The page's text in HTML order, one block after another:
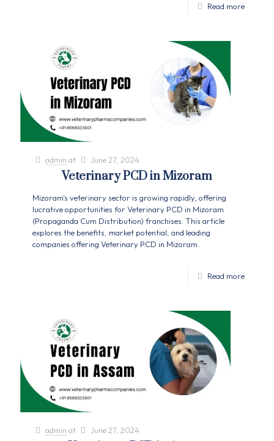
Read more
admin at June 27, 2024
Veterinary PCD in Mizoram
Mizoram's veterinary sector is growing rapidly, offering
lucrative opportunities for Veterinary PCD in Mizoram
(Propaganda Cum Distribution) franchises. This article
explores the benefits, market potential, and leading
companies offering Veterinary PCD in Mizoram.
Read more
admin at June 27, 2024